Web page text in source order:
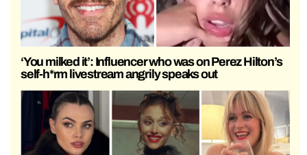
‘You milked it’: Influencer who was on Perez Hilton’s
self-h*rm livestream angrily speaks out